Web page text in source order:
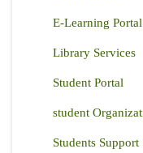
E-Learning Portal
Library Services
Student Portal
student
Students Support